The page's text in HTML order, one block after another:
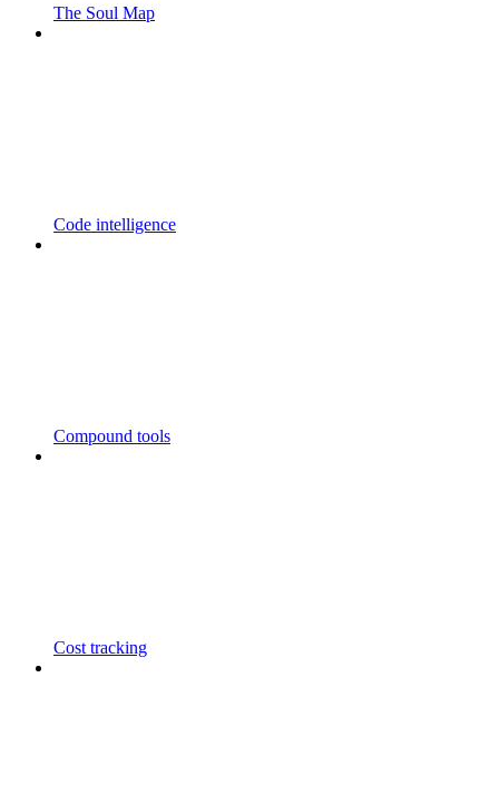
The Soul Map
Code intelligence
Compound tools
Cost tracking